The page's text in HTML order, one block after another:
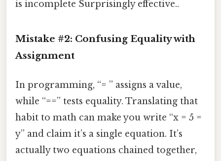
is incomplete Surprisingly effective..
Mistake #2: Confusing Equality with
Assignment
In programming, “= ” assigns a value,
while “==” tests equality. Translating that
habit to math can make you write “x = 5 =
y” and claim it’s a single equation. It’s
actually two equations chained together,